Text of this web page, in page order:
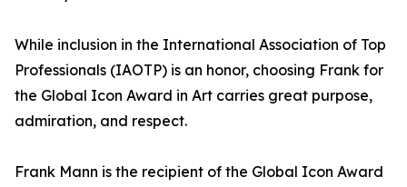
While inclusion in the International Association of Top
Professionals (IAOTP) is an honor, choosing Frank for
the Global Icon Award in Art carries great purpose,
admiration, and respect.
Frank Mann is the recipient of the Global Icon Award